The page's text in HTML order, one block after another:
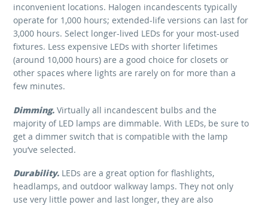
inconvenient locations. Halogen incandescents typically
operate for 1,000 hours; extended-life versions can last for
3,000 hours. Select longer-lived LEDs for your most-used
fixtures. Less expensive LEDs with shorter lifetimes
(around 10,000 hours) are a good choice for closets or
other spaces where lights are rarely on for more than a
few minutes.
Dimming.Virtually all incandescent bulbs and the
majority of LED lamps are dimmable. With LEDs, be sure to
get a dimmer switch that is compatible with the lamp
you’ve selected.
Durability. LEDs are a great option for flashlights,
headlamps, and outdoor walkway lamps. They not only
use very little power and last longer, they are also